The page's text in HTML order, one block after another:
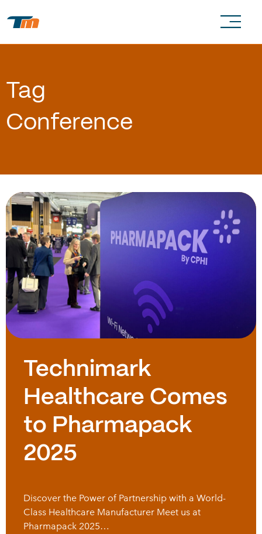
Tag
Conference
Technimark
Healthcare Comes
to Pharmapack
2025
Discover the Power of Partnership with a World-
Class Healthcare Manufacturer Meet us at
Pharmapack 2025…